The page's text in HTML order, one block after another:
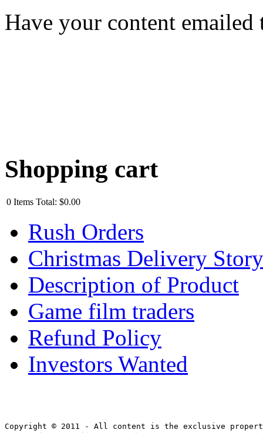
Have your content emailed
Shopping cart
0 Items Total: $0.00
Rush Orders
Christmas Delivery Story
Description of Product
Game film traders
Refund Policy
Investors Wanted